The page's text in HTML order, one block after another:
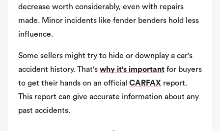
decrease worth considerably, even with repairs
made. Minor incidents like fender benders hold less
influence.
Some sellers might try to hide or downplay a car's
accident history. That's why it's important for buyers
to get their hands on an official CARFAX report.
This report can give accurate information about any
past accidents.